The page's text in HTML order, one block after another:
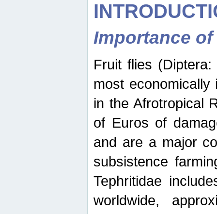
Importance
Fruit flies
most
in the Afrotropical
of Euros of
and are a major
subsistence
Tephritidae
worldwide,